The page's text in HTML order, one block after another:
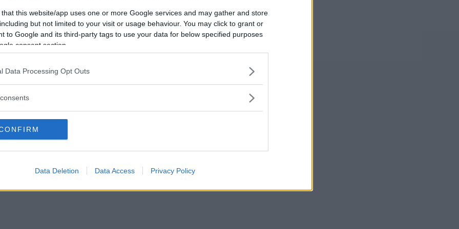
that this website/app uses one or more Google services and may gather and store
but not limited to your visit or usage behaviour. You may click to grant or
to Google and its third-party tags to use your data for below specified purposes
consent section.
Data Processing Opt Outs
Data Deletion Data Access Privacy Policy
Vil du være
medlem?